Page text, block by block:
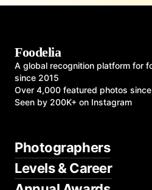
Foodelia
A global recognition platform for
since 2015
Over 4,000 featured photos
Seen by 200K+ on Instagram
Photographers
Levels & Career